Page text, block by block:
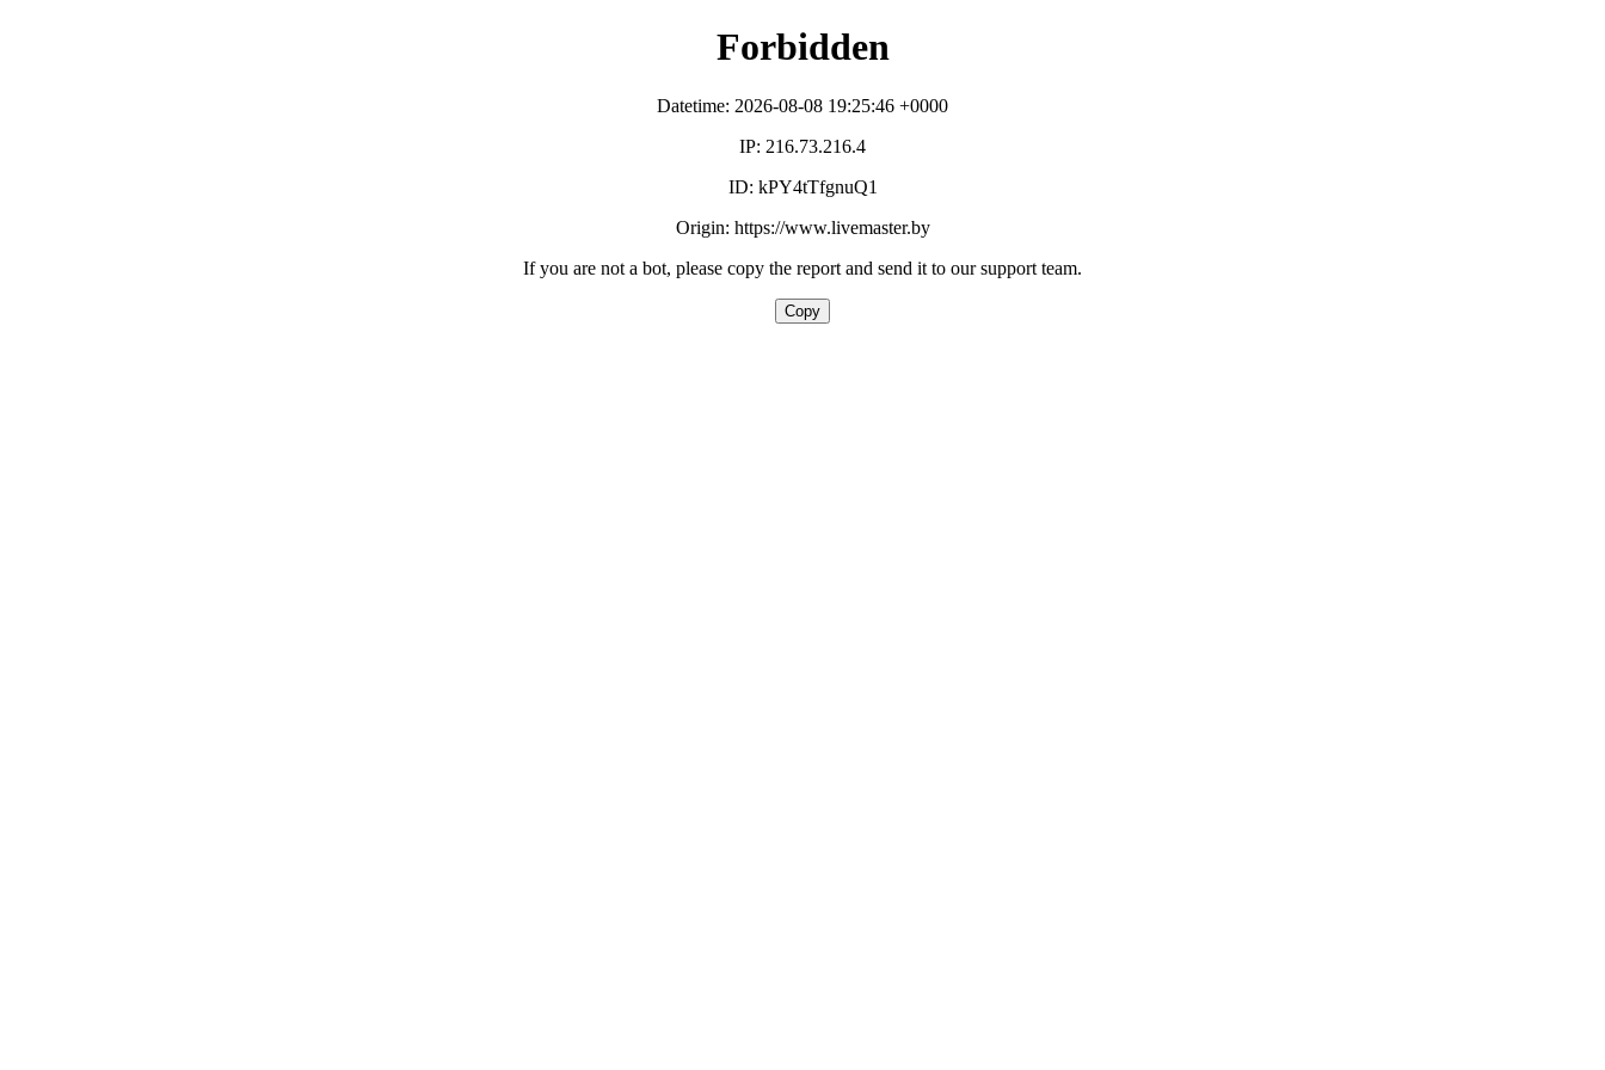
Forbidden
Datetime: 2026-08-08 19:25:46 +0000
IP: 216.73.216.4
ID: kPY4tTfgnuQ1
Origin: https://www.livemaster.by
If you are not a bot, please copy the report and send it to our support team.
Copy